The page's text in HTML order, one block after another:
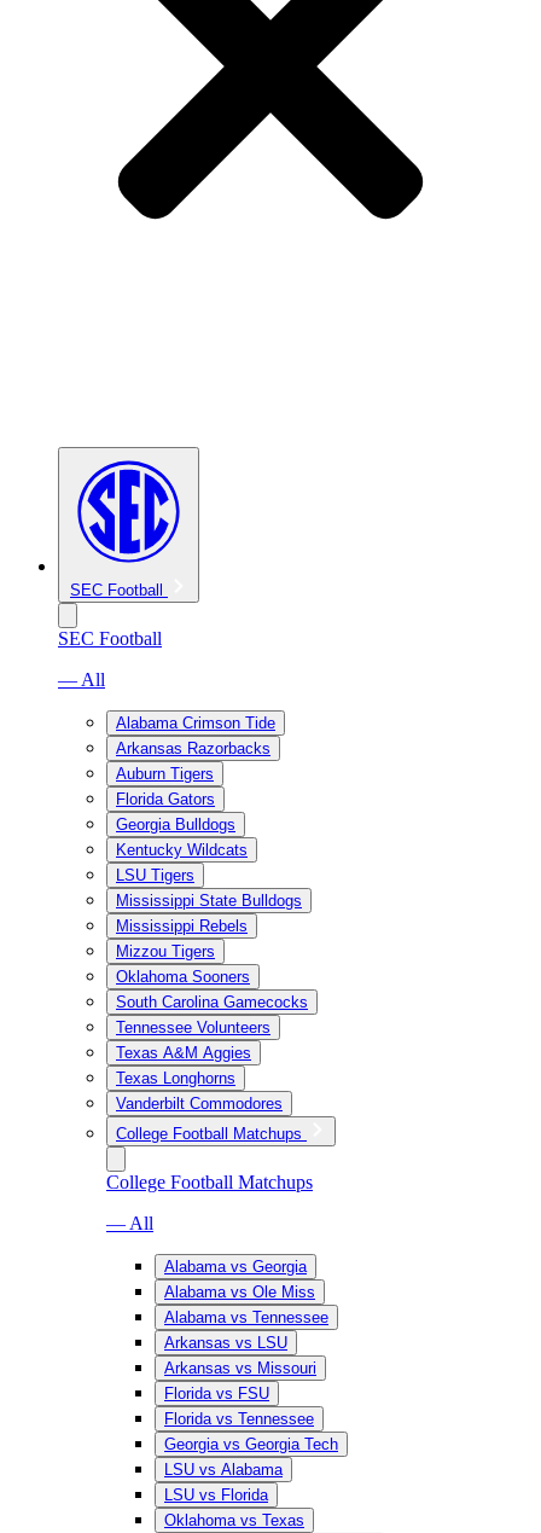
SEC Football
SEC Football
— All
Alabama Crimson Tide
Arkansas Razorbacks
Auburn Tigers
Florida Gators
Georgia Bulldogs
Kentucky Wildcats
LSU Tigers
Mississippi State Bulldogs
Mississippi Rebels
Mizzou Tigers
Oklahoma Sooners
South Carolina Gamecocks
Tennessee Volunteers
Texas A&M Aggies
Texas Longhorns
Vanderbilt Commodores
College Football Matchups
College Football Matchups
— All
Alabama vs Georgia
Alabama vs Ole Miss
Alabama vs Tennessee
Arkansas vs LSU
Arkansas vs Missouri
Florida vs FSU
Florida vs Tennessee
Georgia vs Georgia Tech
LSU vs Alabama
LSU vs Florida
Oklahoma vs Texas